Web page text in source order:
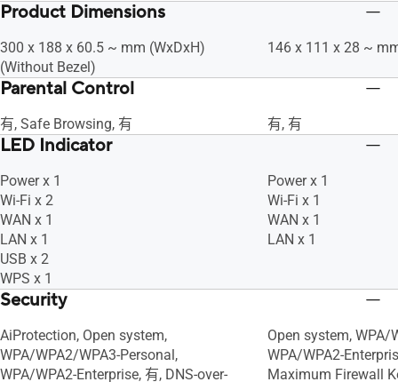
Product Dimensions
300 x 188 x 60.5 ~ mm (WxDxH)
(Without Bezel)
146 x 111 x 28 ~
Parental Control
有, Safe Browsing, 有 有, 有
LED Indicator
Power x 1
Wi-Fi x 2
WAN x 1
LAN x 1
USB x 2
WPS x 1
Power x 1
Wi-Fi x 1
WAN x 1
LAN x 1
Security
AiProtection, Open system,
WPA/WPA2/WPA3-Personal,
WPA/WPA2-Enterprise, 有, DNS-over-
Open system, WPA/
WPA/WPA2-
Maximum Firewall